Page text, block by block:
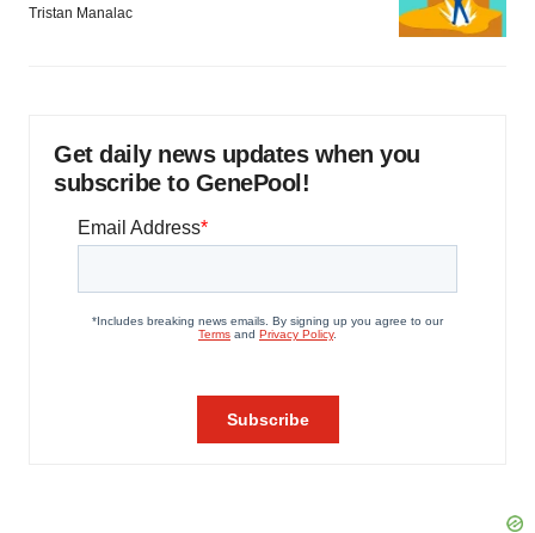
Tristan Manalac
Get daily news updates when you
subscribe to GenePool!